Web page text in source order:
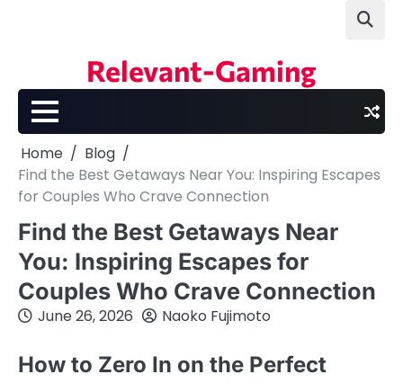
Relevant-Gaming
Home
Blog
Find the Best Getaways Near You: Inspiring Escapes
for Couples Who Crave Connection
Find the Best Getaways Near
You: Inspiring Escapes for
Couples Who Crave Connection
June 26, 2026 Naoko Fujimoto
How to Zero In on the Perfect